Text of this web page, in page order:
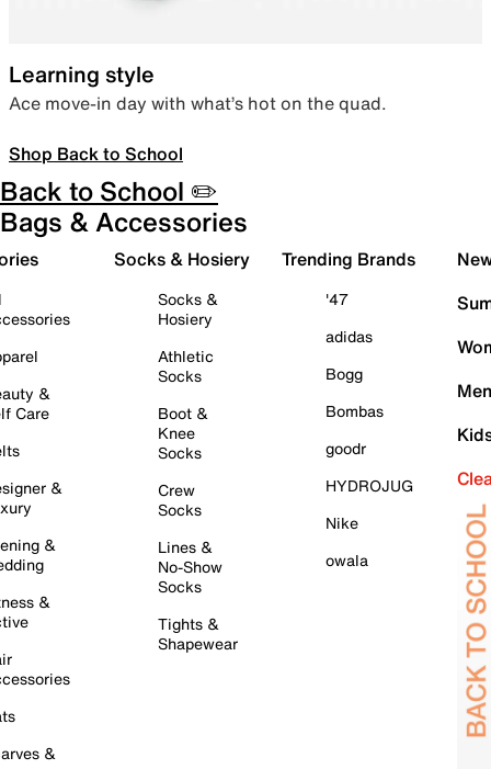
Learning style
Ace move-in day with what’s hot on the quad.
Shop Back to School
Back to School ✏️
Bags & Accessories
&
Care
&
&
&
&
Socks & Hosiery
Socks &
Hosiery
Athletic
Socks
Boot &
Knee
Socks
Crew
Socks
Lines &
No-Show
Socks
Tights &
Shapewear
Trending Brands
'47
adidas
Bogg
Bombas
goodr
HYDROJUG
Nike
owala